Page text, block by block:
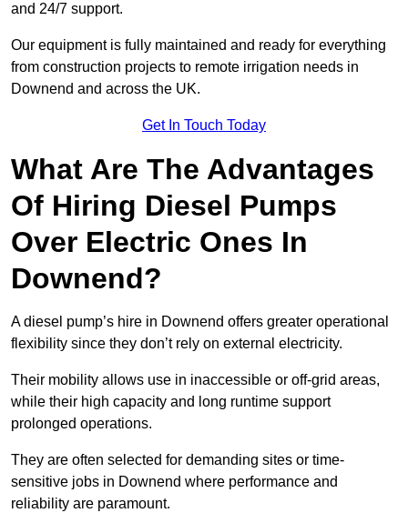
and 24/7 support.
Our equipment is fully maintained and ready for everything
from construction projects to remote irrigation needs in
Downend and across the UK.
Get In Touch Today
What Are The Advantages
Of Hiring Diesel Pumps
Over Electric Ones In
Downend?
A diesel pump’s hire in Downend offers greater operational
flexibility since they don’t rely on external electricity.
Their mobility allows use in inaccessible or off-grid areas,
while their high capacity and long runtime support
prolonged operations.
They are often selected for demanding sites or time-
sensitive jobs in Downend where performance and
reliability are paramount.